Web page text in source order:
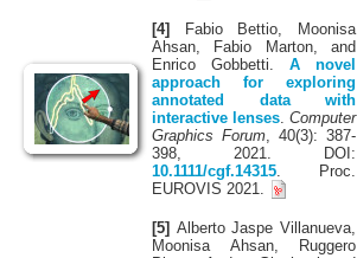
[4] Fabio Bettio, Moonisa
Ahsan, Fabio Marton, and
Enrico Gobbetti. A novel
approach for exploring
annotated data with
interactive lenses Computer
Graphics Forum , 40(3): 387-
398, 2021. DOI:
10.1111/cgf.14315 . Proc.
EUROVIS 2021.
[5] Alberto Jaspe Villanueva,
Moonisa Ahsan, Ruggero